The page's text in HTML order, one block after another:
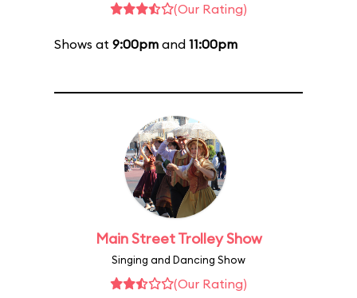
(Our Rating)
Shows at 9:00pm and 11:00pm
Main Street Trolley Show
Singing and Dancing Show
(Our Rating)